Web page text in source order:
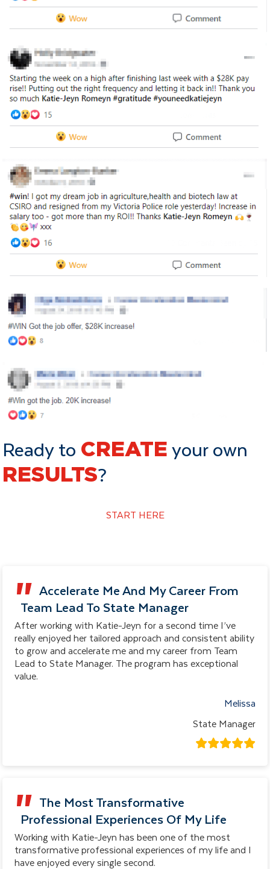
Ready to CREATE your own
RESULTS?
START HERE
Accelerate Me And My Career From
Team Lead To State Manager
After working with Katie-Jeyn for a second time I’ve
really enjoyed her tailored approach and consistent ability
to grow and accelerate me and my career from Team
Lead to State Manager. The program has exceptional
value.
Melissa
State Manager
The Most Transformative
Professional Experiences Of My Life
Working with Katie-Jeyn has been one of the most
transformative professional experiences of my life and I
have enjoyed every single second.